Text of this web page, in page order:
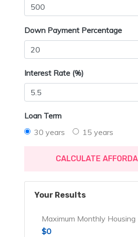
Down Payment Percentage
Interest Rate (%)
Loan Term
30 years
15 years
CALCULATE
Your Results
Maximum Monthly Housing
$0